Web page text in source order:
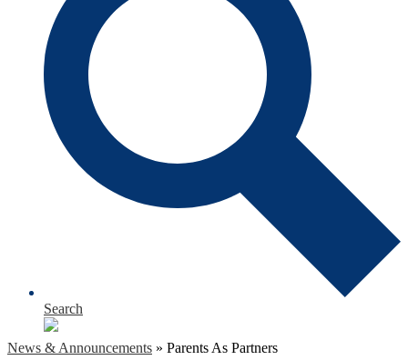
Search
News & Announcements » Parents As Partners